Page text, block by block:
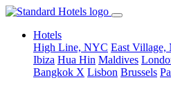
Hotels
High Line, NYC East Village,
Ibiza Hua Hin Maldives
Bangkok X Lisbon Brussels